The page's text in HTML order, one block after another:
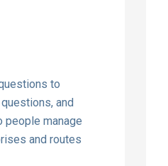
to
and
people manage
and routes